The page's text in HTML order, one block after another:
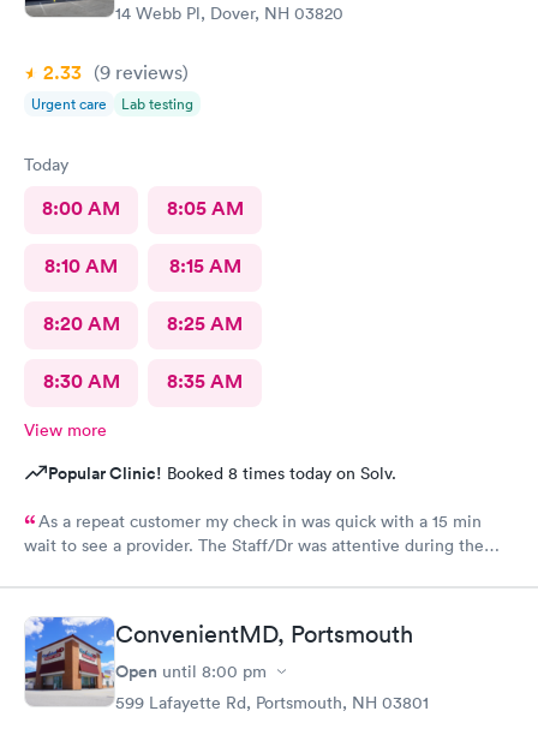
14 Webb Pl, Dover, NH 03820
2.33 (9 reviews)
Urgent care Lab testing
Today
8:00 AM 8:05 AM
8:10 AM 8:15 AM
8:20 AM 8:25 AM
8:30 AM 8:35 AM
View more
Popular Clinic! Booked 8 times today on Solv.
As a repeat customer my check in was quick with a 15 min
wait to see a provider. The Staff/Dr was attentive during the
immediate access to a specialist the following day saving
valuable time. This is the second time I’ve used CMd and
they’re still batting a thousand in my book!
ConvenientMD, Portsmouth
Open until 8:00 pm
599 Lafayette Rd, Portsmouth, NH 03801